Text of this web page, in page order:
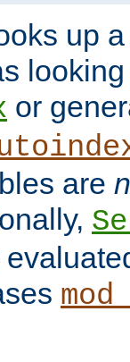
up
looking
or
are